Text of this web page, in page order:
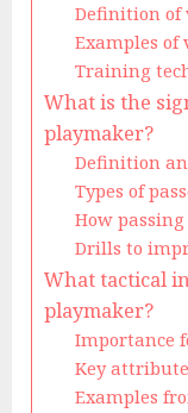
Definition of
Examples
Training
What is the
playmaker?
Definition
Types of
How
Drills to
What tactical
playmaker?
Importance
Key
Examples